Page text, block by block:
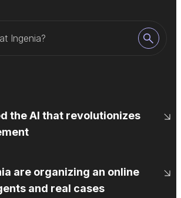
the AI that revolutionizes
are organizing an online
and real cases